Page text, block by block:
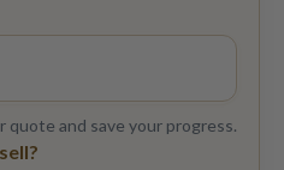
and save your progress.